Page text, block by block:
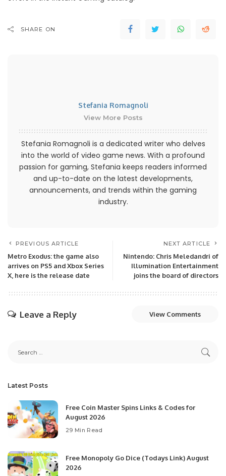
SHARE ON
Stefania Romagnoli
View More Posts
Stefania Romagnoli is a dedicated writer who delves
into the world of video game news. With a profound
passion for gaming, Stefania keeps readers informed
and up-to-date on the latest developments,
announcements, and trends within the gaming
industry.
PREVIOUS ARTICLE
Metro Exodus: the game also
arrives on PS5 and Xbox Series
X, here is the release date
NEXT ARTICLE
Nintendo: Chris Meledandri of
Illumination Entertainment
joins the board of directors
Leave a Reply View Comments
Latest Posts
Free Coin Master Spins Links & Codes for
August 2026
29 Min Read
Free Monopoly Go Dice (Todays Link) August
2026